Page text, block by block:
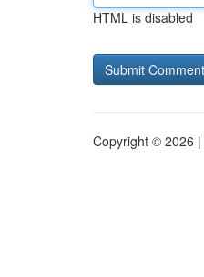
HTML is disabled
Copyright © 2026 |